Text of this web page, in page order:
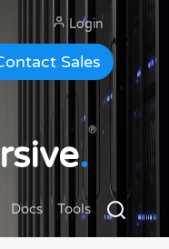
Sales
Login
.
®
Docs Tools